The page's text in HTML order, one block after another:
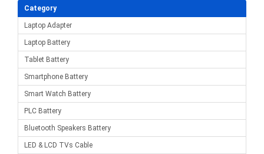
Category
Laptop Adapter
Laptop Battery
Tablet Battery
Smartphone Battery
Smart Watch Battery
PLC Battery
Bluetooth Speakers Battery
LED & LCD TVs Cable